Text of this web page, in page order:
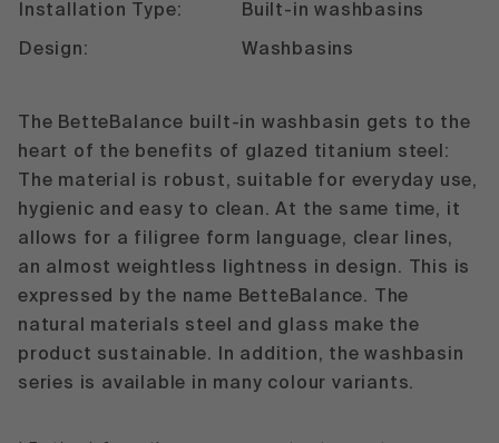
Installation Type: Built-in washbasins
Design: Washbasins
The BetteBalance built-in washbasin gets to the
heart of the benefits of glazed titanium steel:
The material is robust, suitable for everyday use,
hygienic and easy to clean. At the same time, it
allows for a filigree form language, clear lines,
an almost weightless lightness in design. This is
expressed by the name BetteBalance. The
natural materials steel and glass make the
product sustainable. In addition, the washbasin
series is available in many colour variants.